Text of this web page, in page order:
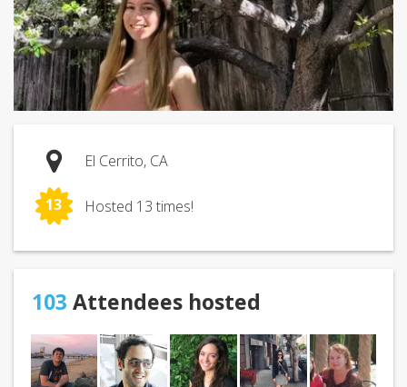
El Cerrito, CA
13 Hosted 13 times!
103 Attendees hosted